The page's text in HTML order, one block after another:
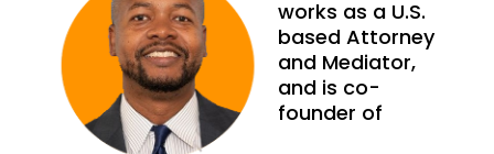
works as a U.S.
based Attorney
and Mediator,
and is co-
founder of